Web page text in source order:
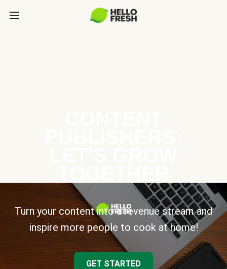
Turn your content into a revenue stream and
inspire more people to cook at home!
GET STARTED